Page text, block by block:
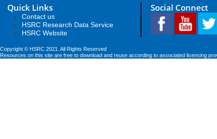
Quick Links
Contact us
HSRC Research Data Service
HSRC Website
Social Connect
Copyright © HSRC 2021. All Rights Reserved
Resources on this site are free to download and reuse according to associated licensing